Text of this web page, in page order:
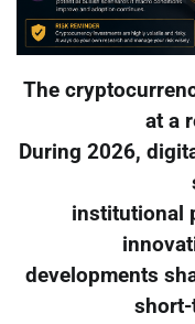
The
at a
During 2026,
institutional
developments